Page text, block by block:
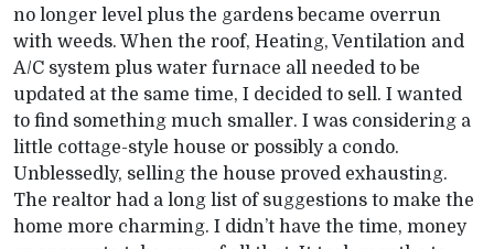
no longer level plus the gardens became overrun
with weeds. When the roof, Heating, Ventilation and
A/C system plus water furnace all needed to be
updated at the same time, I decided to sell. I wanted
to find something much smaller. I was considering a
little cottage-style house or possibly a condo.
Unblessedly, selling the house proved exhausting.
The realtor had a long list of suggestions to make the
home more charming. I didn’t have the time, money